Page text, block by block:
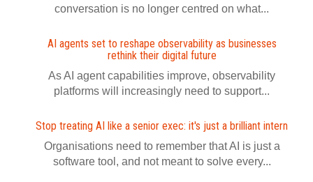
conversation is no longer centred on what...
AI agents set to reshape observability as businesses
rethink their digital future
As AI agent capabilities improve, observability
platforms will increasingly need to support...
Stop treating AI like a senior exec: it's just a brilliant intern
Organisations need to remember that AI is just a
software tool, and not meant to solve every...